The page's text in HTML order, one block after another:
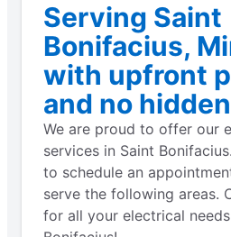
Serving Saint
Bonifacius,
with upfront
and no
We are proud to offer our
services in Saint
to schedule an
serve the following areas.
for all your electrical